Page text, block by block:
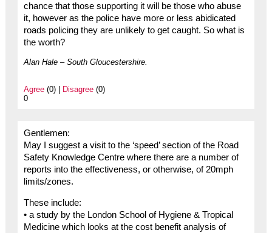
chance that those supporting it will be those who abuse
it, however as the police have more or less abidicated
roads policing they are unlikely to get caught. So what is
the worth?
Alan Hale – South Gloucestershire.
Agree(0) | Disagree(0)
0
Gentlemen:
May I suggest a visit to the ‘speed’ section of the Road
Safety Knowledge Centre where there are a number of
reports into the effectiveness, or otherwise, of 20mph
limits/zones.
These include:
• a study by the London School of Hygiene & Tropical
Medicine which looks at the cost benefit analysis of